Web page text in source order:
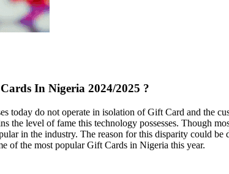
In Nigeria 2024/2025 ?
do not operate in isolation of Gift Card and the
the level of fame this technology possesses. Though
in the industry. The reason for this disparity could
of the most popular Gift Cards in Nigeria this year.